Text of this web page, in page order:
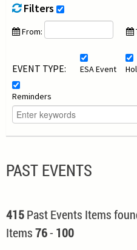
Filters
From:
EVENT TYPE: ESA Event
Reminders
PAST EVENTS
415Past Events Items
Items76- 100